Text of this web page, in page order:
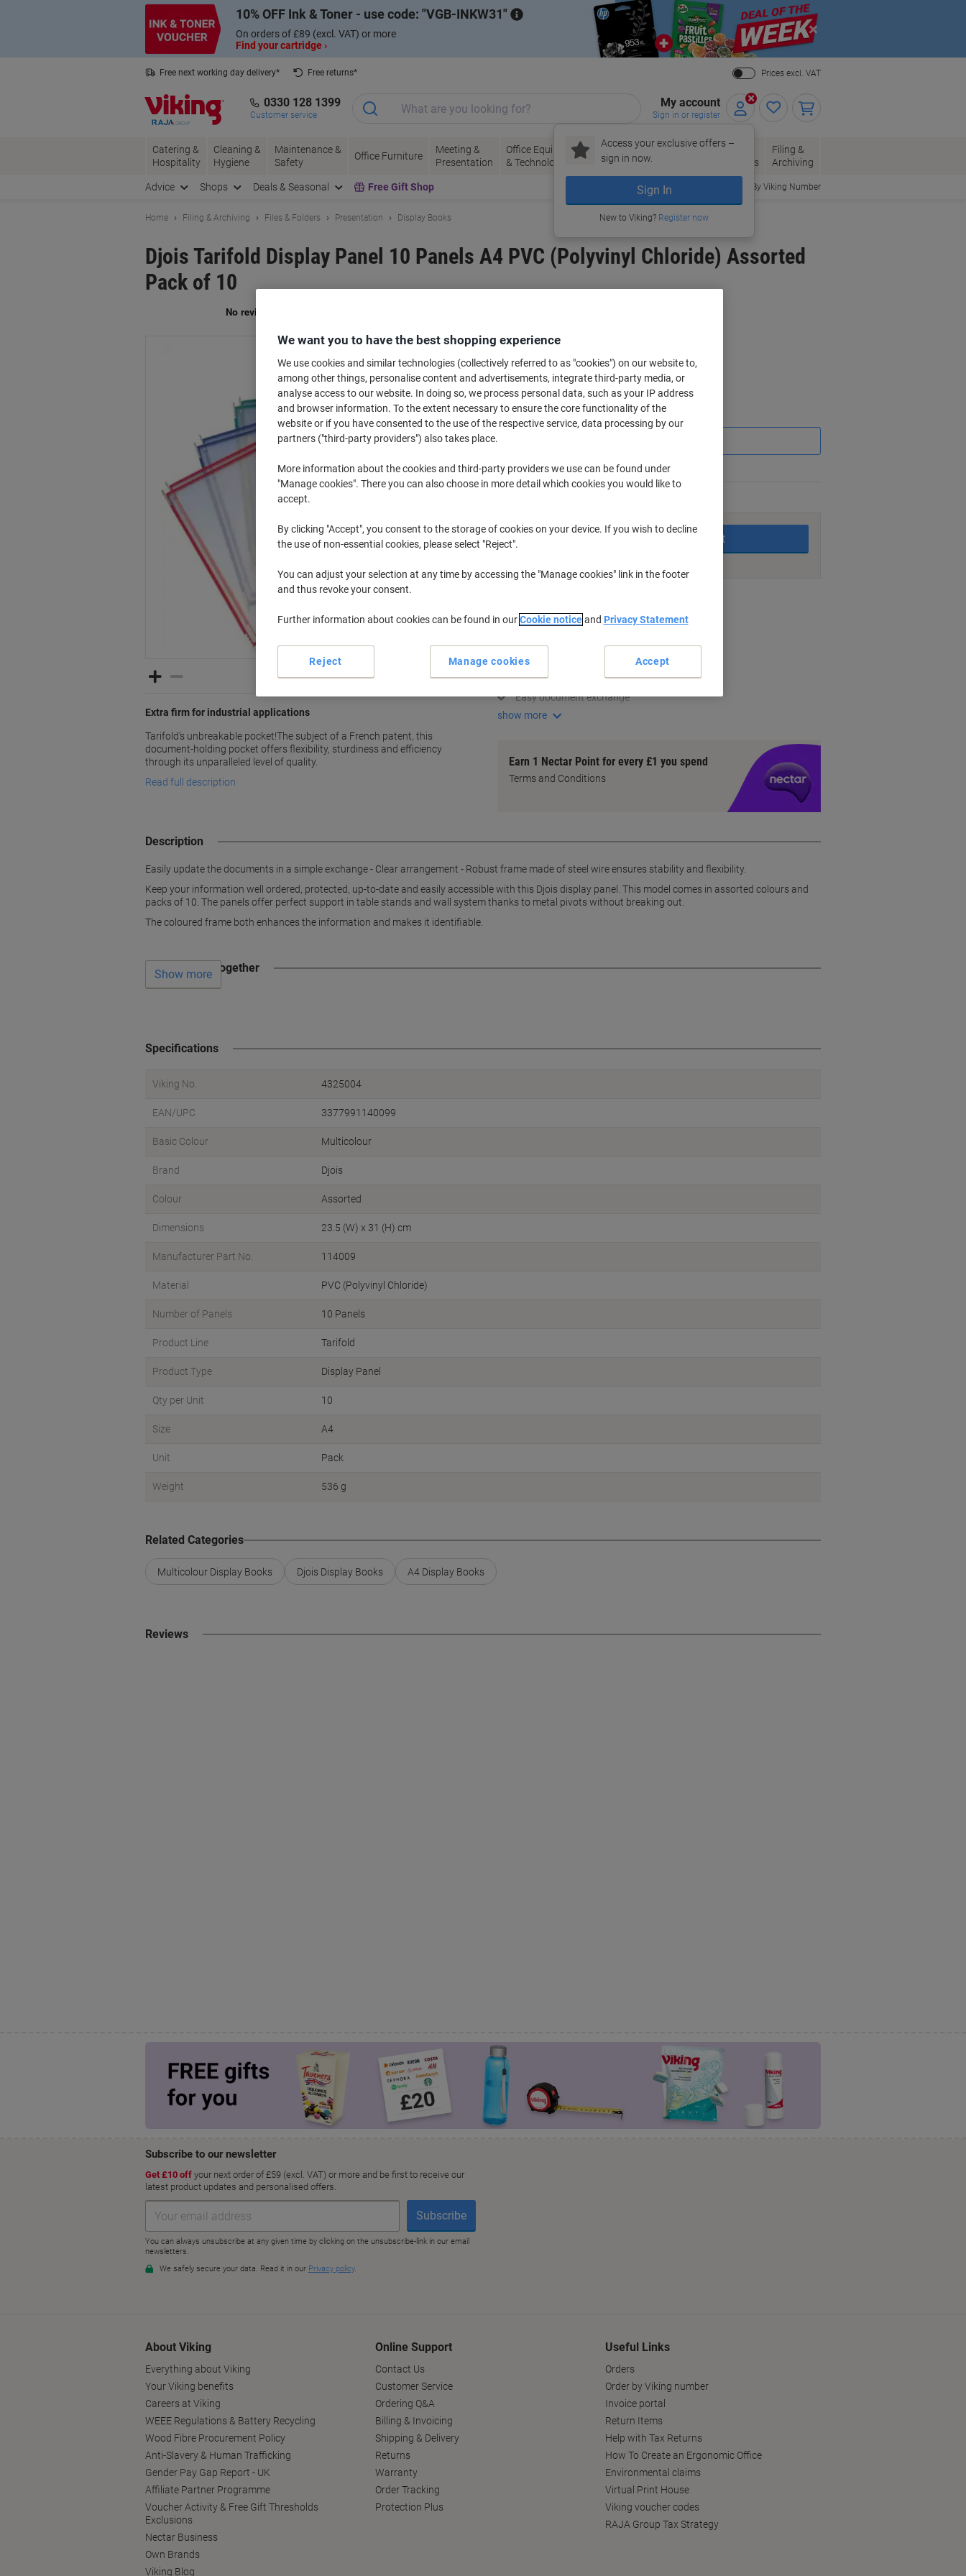
10% OFF Ink & Toner - use code: VGB-INKW31
On orders of £89 (excl. VAT) or more
Find your cartridge ›
Close
Free next working day delivery*
Free returns*
Prices excl. VAT
0330 128 1399
Customer service
My account
Sign in or register
Access your exclusive offers –
sign in now.
Sign In
New to Viking? Register now
Catering &
Hospitality
Cleaning &
Hygiene
Maintenance &
Safety
Office Furniture
Meeting &
Presentation
Office Equipment
& Technology
Ink &
Toner
Paper, Envelopes
& Packaging
Office
Supplies
Filing &
Archiving
Advice Shops Deals & Seasonal Free Gift Shop Order By Viking Number
Home Filing & Archiving Files & Folders Presentation Display Books
Djois Tarifold Display Panel 10 Panels A4 PVC (Polyvinyl Chloride) Assorted
Pack of 10
Extra firm for industrial applications
Tarifold’s unbreakable pocket!The subject of a French patent, this
document-holding pocket offers flexibility, sturdiness and efficiency
through its unparalleled level of quality.
Read full description
Buy More,Save More
£29.89 from 2 Packs
£35.87 incl. VAT
2+Packs £29.89 -1%
Quantity
Add to basket
Extra firm for industrial use
Robust steel wire frame
Easy document exchange
show more
Earn 1 Nectar Point for every £1 you spend
Terms and Conditions
Description
Easily update the documents in a simple exchange - Clear arrangement - Robust frame made of steel wire ensures stability and flexibility.
Keep your information well ordered, protected, up-to-date and easily accessible with this Djois display panel. This model comes in assorted colours and
packs of 10. The panels offer perfect support in table stands and wall system thanks to metal pivots without breaking out.
The coloured frame both enhances the information and makes it identifiable.
Often bought together
Show more
Specifications
Viking No. 4325004
EAN/UPC 3377991140099
Basic Colour Multicolour
Brand Djois
Colour Assorted
Dimensions 23.5 (W) x 31 (H) cm
Manufacturer Part No. 114009
Material PVC (Polyvinyl Chloride)
Number of Panels 10 Panels
Product Line Tarifold
Product Type Display Panel
Qty per Unit 10
Size A4
Unit Pack
Weight 536 g
Related Categories
Multicolour Display Books Djois Display Books A4 Display Books
Reviews
About Viking
Everything about Viking
Your Viking benefits
Careers at Viking
WEEE Regulations & Battery Recycling
Wood Fibre Procurement Policy
Anti-Slavery & Human Trafficking
Gender Pay Gap Report - UK
Affiliate Partner Programme
Voucher Activity & Free Gift Thresholds
Exclusions
Nectar Business
Own Brands
Viking Blog
Online Support
Contact Us
Customer Service
Ordering Q&A
Billing & Invoicing
Shipping & Delivery
Returns
Warranty
Order Tracking
Protection Plus
Useful Links
Orders
Order by Viking number
Invoice portal
Return Items
Help with Tax Returns
How To Create an Ergonomic Office
Environmental claims
Virtual Print House
Viking voucher codes
RAJA Group Tax Strategy
We want you to have the best shopping experience
We use cookies and similar technologies (collectively referred to as "cookies") on our website to,
among other things, personalise content and advertisements, integrate third-party media, or
analyse access to our website. In doing so, we process personal data, such as your IP address
and browser information. To the extent necessary to ensure the core functionality of the
website or if you have consented to the use of the respective service, data processing by our
partners ("third-party providers") also takes place.
More information about the cookies and third-party providers we use can be found under
"Manage cookies". There you can also choose in more detail which cookies you would like to
accept.
By clicking "Accept", you consent to the storage of cookies on your device. If you wish to decline
the use of non-essential cookies, please select "Reject".
You can adjust your selection at any time by accessing the "Manage cookies" link in the footer
and thus revoke your consent.
Further information about cookies can be found in ourCookie noticeand Privacy Statement
Manage cookies
Reject Accept